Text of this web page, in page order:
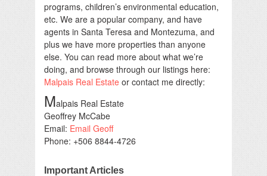
programs, children’s environmental education,
etc. We are a popular company, and have
agents in Santa Teresa and Montezuma, and
plus we have more properties than anyone
else. You can read more about what we’re
doing, and browse through our listings here:
Malpais Real Estate or contact me directly:
Malpais Real Estate
Geoffrey McCabe
Email: Email Geoff
Phone: +506 8844-4726
Important Articles